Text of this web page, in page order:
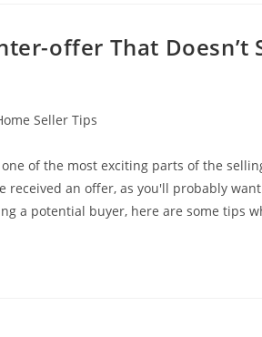
offer That Doesn’t
Seller Tips
of the most exciting parts of the
received an offer, as you'll probably
a potential buyer, here are some tips